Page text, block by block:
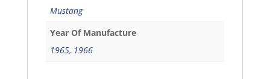
Mustang
Year Of Manufacture
1965, 1966